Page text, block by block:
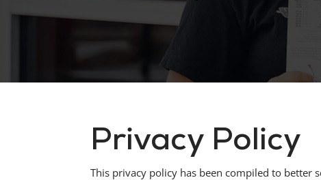
Privacy Policy
This privacy policy has been compiled to better